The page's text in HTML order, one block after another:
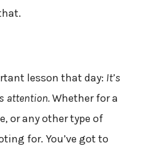
lesson that day: It’s
attention.Whether for a
or any other type of
for. You’ve got to